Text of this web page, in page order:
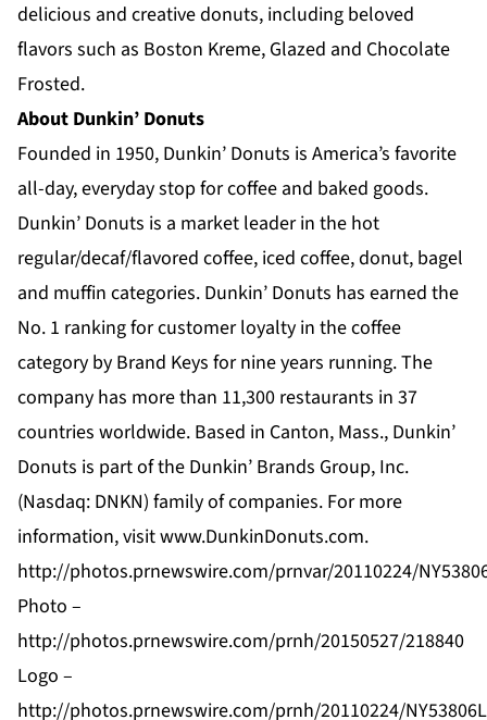
delicious and creative donuts, including beloved
flavors such as Boston Kreme, Glazed and Chocolate
Frosted.
About Dunkin’ Donuts
Founded in 1950, Dunkin’ Donuts is America’s favorite
all-day, everyday stop for coffee and baked goods.
Dunkin’ Donuts is a market leader in the hot
regular/decaf/flavored coffee, iced coffee, donut, bagel
and muffin categories. Dunkin’ Donuts has earned the
No. 1 ranking for customer loyalty in the coffee
category by Brand Keys for nine years running. The
company has more than 11,300 restaurants in 37
countries worldwide. Based in Canton, Mass., Dunkin’
Donuts is part of the Dunkin’ Brands Group, Inc.
(Nasdaq: DNKN) family of companies. For more
information, visitwww.DunkinDonuts.com.
http://photos.prnewswire.com/prnvar/20110224/
Photo –
http://photos.prnewswire.com/prnh/20150527/218840
Logo –
http://photos.prnewswire.com/prnh/20110224/